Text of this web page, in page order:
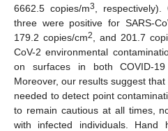
6662.5 copies/m3
,
three were positive for SARS-
179.2 copies/cm2 , and 201.7
CoV-2 environmental
on surfaces in both COVID-19
Moreover, our results suggest
needed to detect point
to remain cautious at all times,
with infected individuals. Hand